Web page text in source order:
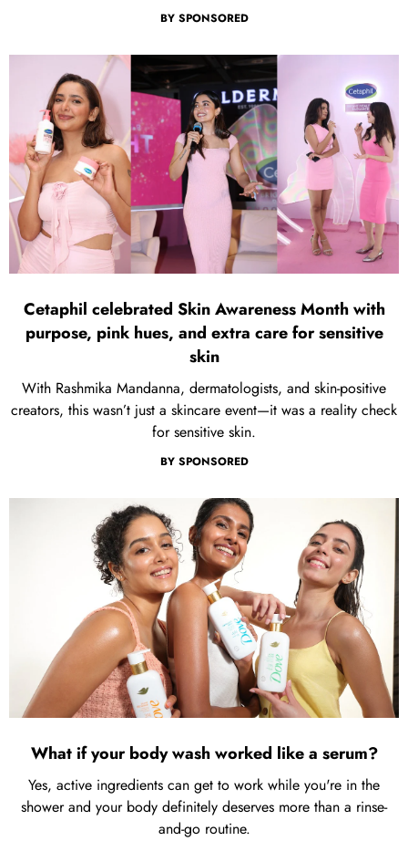
BY SPONSORED
Cetaphil celebrated Skin Awareness Month with
purpose, pink hues, and extra care for sensitive
skin
With Rashmika Mandanna, dermatologists, and skin-positive
creators, this wasn’t just a skincare event—it was a reality check
for sensitive skin.
BY SPONSORED
What if your body wash worked like a serum?
Yes, active ingredients can get to work while you're in the
shower and your body definitely deserves more than a rinse-
and-go routine.